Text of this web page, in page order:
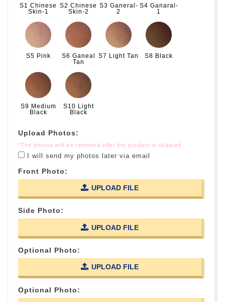
S1 Chinese
Skin-1
S2 Chinese
Skin-2
S3 Ganeral-
2
S4 Ganaral-
1
S5 Pink
S6 Ganeal
Tan
S7 Light Tan S8 Black
S9 Medium
Black
S10 Light
Black
Upload Photos:
*The photos will be removed after the product is shipped
I will send my photos later via email
Front Photo:
UPLOAD FILE
Side Photo:
UPLOAD FILE
Optional Photo:
UPLOAD FILE
Optional Photo: